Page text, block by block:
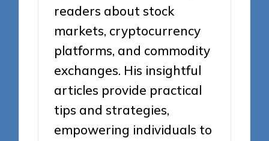
readers about stock
markets, cryptocurrency
platforms, and commodity
exchanges. His insightful
articles provide practical
tips and strategies,
empowering individuals to